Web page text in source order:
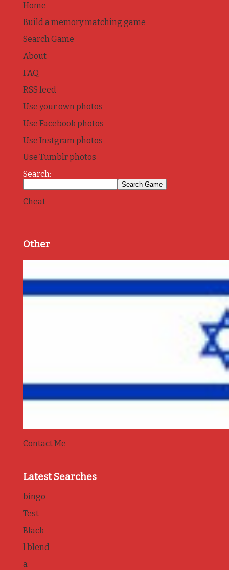
Home
Build a memory matching game
Search Game
About
FAQ
RSS feed
Use your own photos
Use Facebook photos
Use Instgram photos
Use Tumblr photos
Search:
Cheat
Other
Contact Me
Latest Searches
bingo
Test
Black
l blend
a